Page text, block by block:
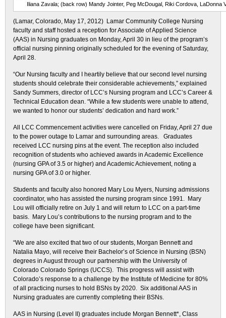
Iliana Zavala; (back row) Mandy Jointer, Peg McDougal, Riki Cordova, LaDonna
(Lamar, Colorado, May 17, 2012) Lamar Community College Nursing
faculty and staff hosted a reception for Associate of Applied Science
(AAS) in Nursing graduates on Monday, April 30 in lieu of the program’s
official nursing pinning originally scheduled for the evening of Saturday,
April 28.
“Our Nursing faculty and I heartily believe that our second level nursing
students should celebrate their considerable achievements,” explained
Sandy Summers, director of LCC’s Nursing program and LCC’s Career &
Technical Education dean. “While a few students were unable to attend,
we wanted to honor our students’ dedication and hard work.”
All LCC Commencement activities were cancelled on Friday, April 27 due
to the power outage to Lamar and surrounding areas. Graduates
received LCC nursing pins at the event. The reception also included
recognition of students who achieved awards in Academic Excellence
(nursing GPA of 3.5 or higher) and Academic Achievement, noting a
nursing GPA of 3.0 or higher.
Students and faculty also honored Mary Lou Myers, Nursing admissions
coordinator, who has assisted the nursing program since 1991. Mary
Lou will officially retire on July 1 and will return to LCC on a part-time
basis. Mary Lou’s contributions to the nursing program and to the
college have been significant.
“We are also excited that two of our students, Morgan Bennett and
Natalia Mayo, will receive their Bachelor’s of Science in Nursing (BSN)
degrees in August through our partnership with the University of
Colorado Colorado Springs (UCCS). This progress will assist with
Colorado’s response to a challenge by the Institute of Medicine for 80%
of all practicing nurses to hold BSNs by 2020. Six additional AAS in
Nursing graduates are currently completing their BSNs.
AAS in Nursing (Level II) graduates include Morgan Bennett*, Class